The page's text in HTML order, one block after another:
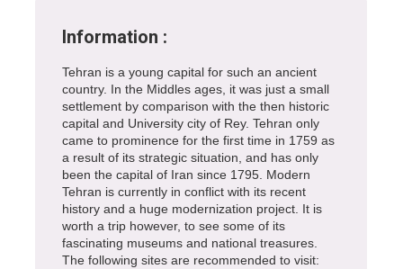
Information :
Tehran is a young capital for such an ancient
country. In the Middles ages, it was just a small
settlement by comparison with the then historic
capital and University city of Rey. Tehran only
came to prominence for the first time in 1759 as
a result of its strategic situation, and has only
been the capital of Iran since 1795. Modern
Tehran is currently in conflict with its recent
history and a huge modernization project. It is
worth a trip however, to see some of its
fascinating museums and national treasures.
The following sites are recommended to visit: